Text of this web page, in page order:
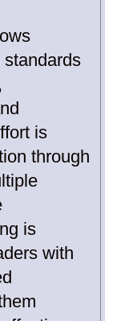
is
through
is
with